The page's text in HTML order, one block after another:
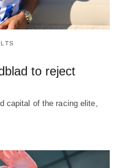
to reject
capital of the racing elite,